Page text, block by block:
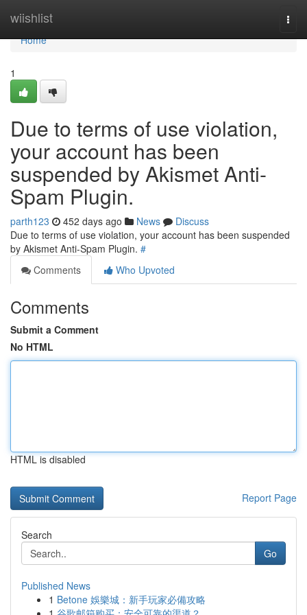
wiishlist
Home
Home
1
Due to terms of use violation,
your account has been
suspended by Akismet Anti-
Spam Plugin.
parth123 452 days ago News
Discuss
Due to terms of use violation, your account has been suspended
by Akismet Anti-Spam Plugin. #
Comments
Who Upvoted
Comments
Submit a Comment
No HTML
HTML is disabled
Report Page
Search
Go
Published News
1 Betone 娛樂城：新手玩家必備攻略